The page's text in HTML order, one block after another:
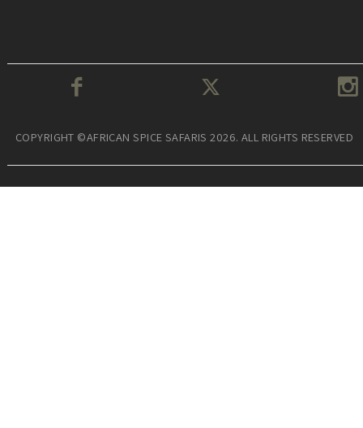
COPYRIGHT ©AFRICAN SPICE SAFARIS 2026. ALL RIGHTS RESERVED